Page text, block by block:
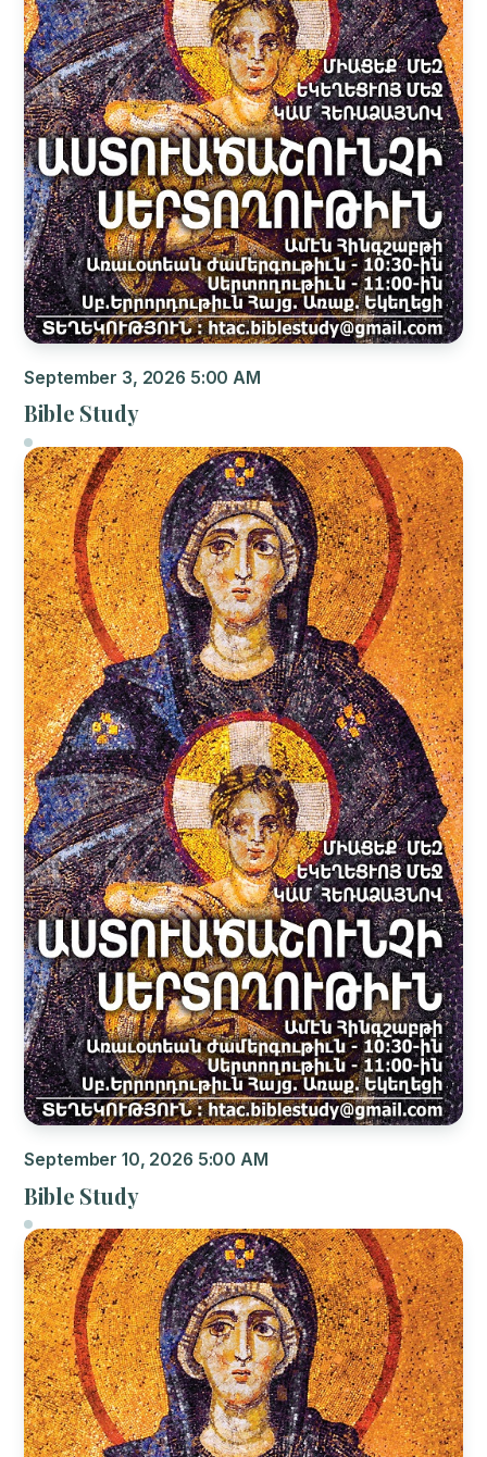
September 3, 2026 5:00 AM
Bible Study
September 10, 2026 5:00 AM
Bible Study